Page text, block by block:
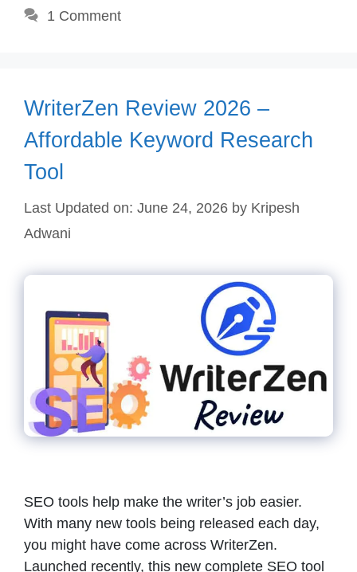
1 Comment
WriterZen Review 2026 –
Affordable Keyword Research
Tool
Last Updated on: June 24, 2026 by Kripesh
Adwani
SEO tools help make the writer’s job easier.
With many new tools being released each day,
you might have come across WriterZen.
Launched recently, this new complete SEO tool